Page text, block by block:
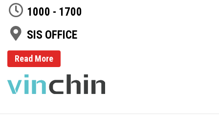
1000 - 1700
SIS OFFICE
Read More